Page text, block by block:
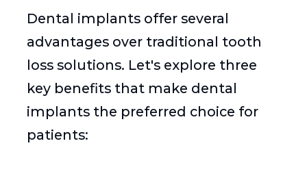
Dental implants offer several
advantages over traditional tooth
loss solutions. Let's explore three
key benefits that make dental
implants the preferred choice for
patients: